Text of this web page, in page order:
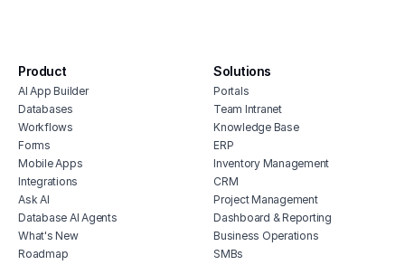
veterinary inventory management
software
free vendor management software
shop billing software
construction erp software
Product
AI App Builder
Databases
Workflows
Forms
Mobile Apps
Integrations
Ask AI
Database AI Agents
What's New
Roadmap
Solutions
Portals
Team Intranet
Knowledge Base
ERP
Inventory Management
CRM
Project Management
Dashboard & Reporting
Business Operations
SMBs